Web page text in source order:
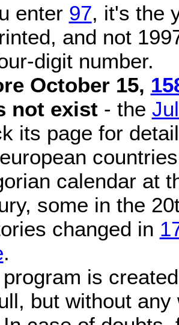
enter 97, it's the
and not
digit number.
October 15,
not exist- the
its page for
calendar at
some in the
changed in
.
is
but without